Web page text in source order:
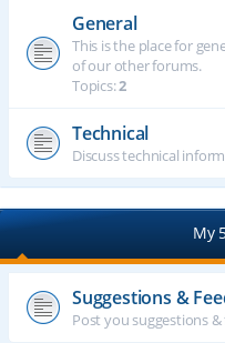
General
This is the place for
of our other forums.
Topics:2
Technical
Discuss technical
My
Suggestions &
Post you suggestions